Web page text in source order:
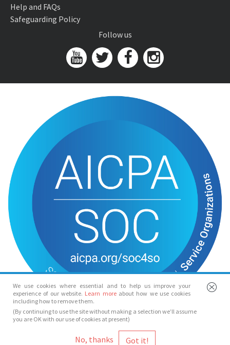
We use cookies where essential and to help us improve your
experience of our website. Learn more about how we use cookies
including how to remove them.
(By continuing to use the site without making a selection we’ll assume
you are OK with our use of cookies at present)
No, thanks
Help and FAQs
Safeguarding Policy
Follow us
© Spotlight 2026
Spotlight, 7 Leicester Place, London, WC2H 7RJ